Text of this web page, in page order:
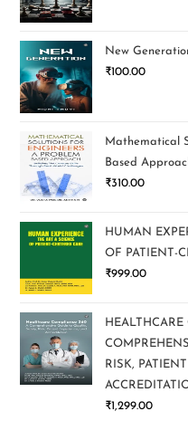
New
₹100.00
Mathematical
Based
₹310.00
HUMAN
OF PATIENT-
₹999.00
RISK,
₹1,299.00